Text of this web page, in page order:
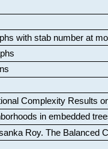
with stab number at
Complexity Results
in embedded
Roy. The Balanced